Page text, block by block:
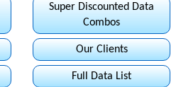
Super Discounted Data
Combos
Our Clients
Full Data List